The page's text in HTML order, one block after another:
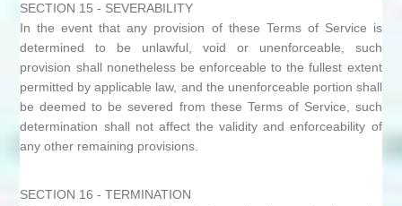
SECTION 15 - SEVERABILITY
In the event that any provision of these Terms of Service is
determined to be unlawful, void or unenforceable, such
provision shall nonetheless be enforceable to the fullest extent
permitted by applicable law, and the unenforceable portion shall
be deemed to be severed from these Terms of Service, such
determination shall not affect the validity and enforceability of
any other remaining provisions.
SECTION 16 - TERMINATION